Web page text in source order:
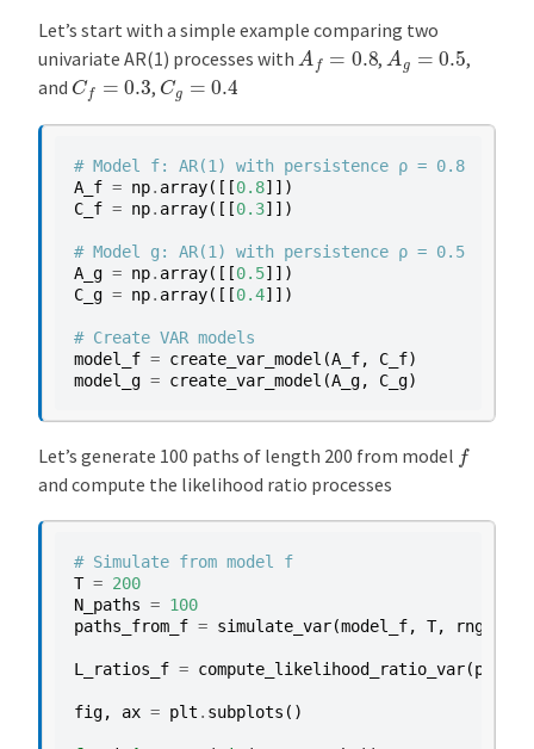
Let’s start with a simple example comparing two
univariate AR(1) processes with Af 0.8 , Ag 0.5
,
and Cf 0.3 , Cg =0.4
# Model f: AR(1) with persistence ρ = 0.8
A_f = np. array([[0.8]])
C_f = np. array([[0.3]])
# Model g: AR(1) with persistence ρ = 0.5
A_g = np. array([[0.5]])
C_g = np. array([[0.4]])
# Create VAR models
model_f = create_var_model (A_f, C_f)
model_g = create_var_model (A_g, C_g)
Let’s generate 100 paths of length 200 from model f
and compute the likelihood ratio processes
# Simulate from model f
T = 200
N_paths = 100
paths_from_f = simulate_var(model_f, T, rng
L_ratios_f = compute_likelihood_ratio_var(
fig, ax = plt . subplots ()